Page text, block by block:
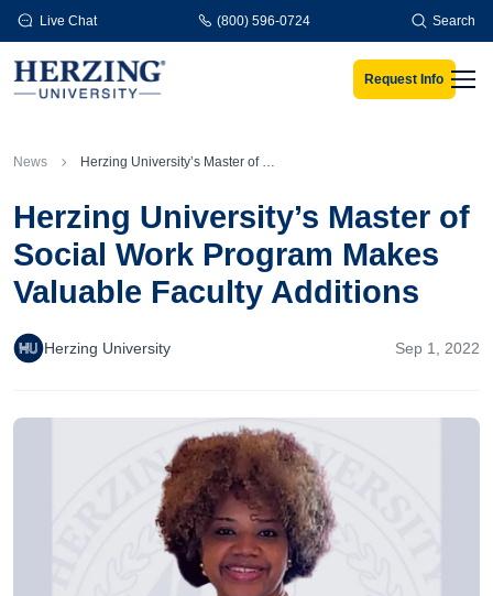
Skip to main content
Live Chat (800) 596-0724 Search
Request Info
News Herzing University’s Master of Social Work Program Makes Valuable Faculty Additions
Herzing University’s Master of
Social Work Program Makes
Valuable Faculty Additions
Herzing University Sep 1, 2022